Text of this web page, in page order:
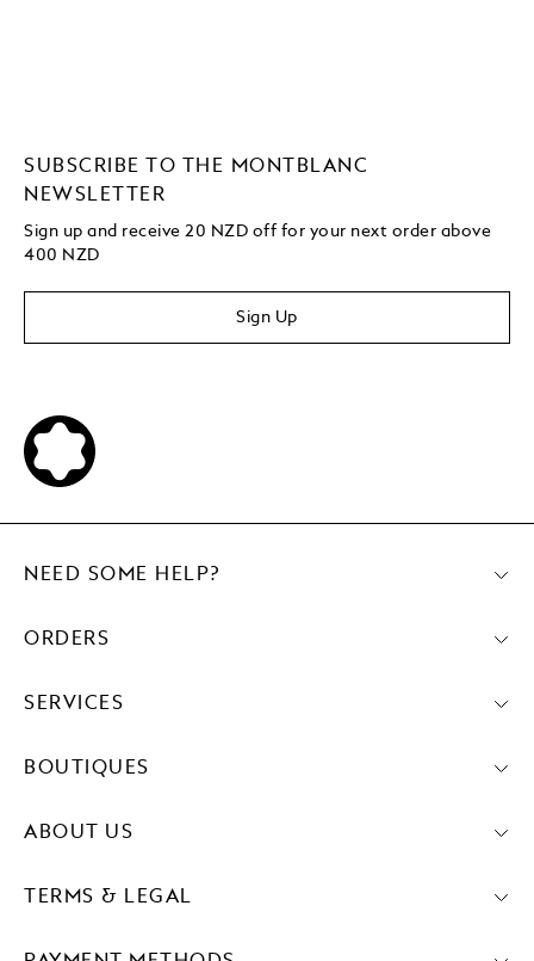
SUBSCRIBE TO THE MONTBLANC
NEWSLETTER
Sign up and receive 20 NZD off for your next order above
400 NZD
Sign Up
NEED SOME HELP?
ORDERS
SERVICES
BOUTIQUES
ABOUT US
TERMS & LEGAL